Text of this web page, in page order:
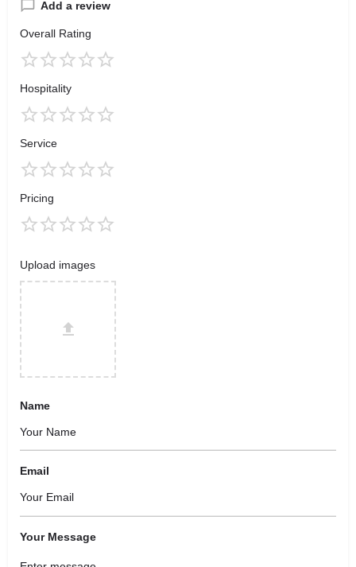
Add a review
Overall Rating
Hospitality
Service
Pricing
Upload images
Name
Email
Your Message